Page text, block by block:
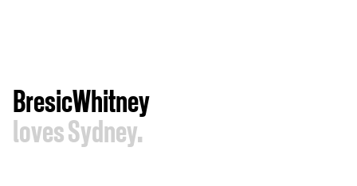
BresicWhitney
loves Sydney.